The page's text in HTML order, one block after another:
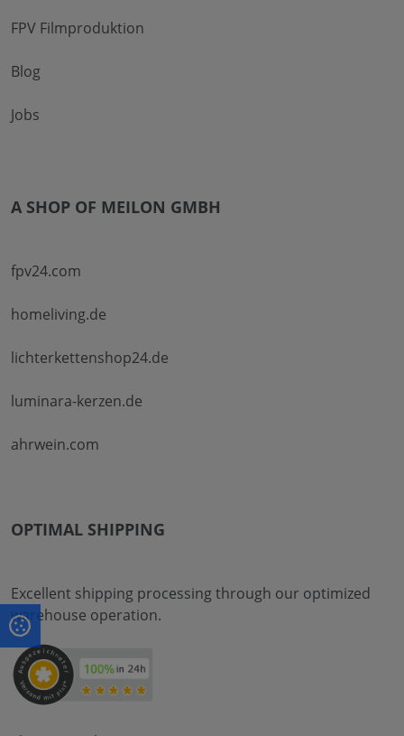
FPV Filmproduktion
Blog
Jobs
A SHOP OF MEILON GMBH
fpv24.com
homeliving.de
lichterkettenshop24.de
luminara-kerzen.de
ahrwein.com
OPTIMAL SHIPPING
Excellent shipping processing through our optimized
warehouse operation.